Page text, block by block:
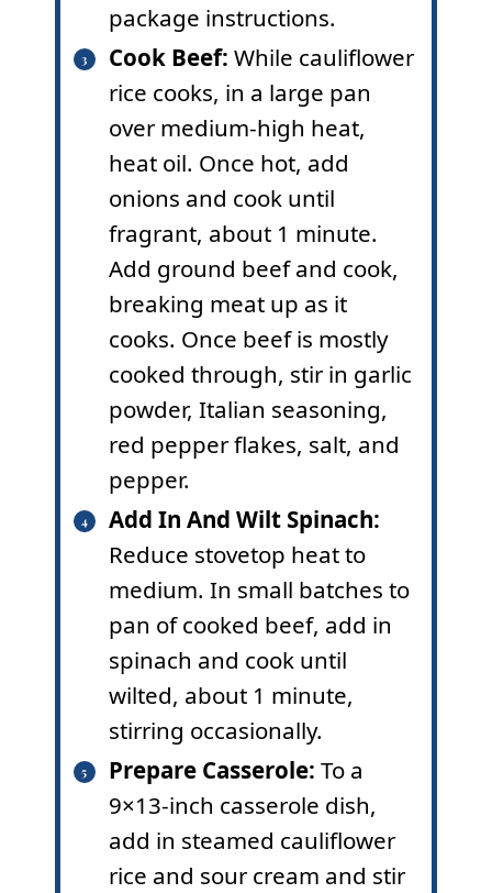
package instructions.
Cook Beef: While cauliflower
rice cooks, in a large pan
over medium-high heat,
heat oil. Once hot, add
onions and cook until
fragrant, about 1 minute.
Add ground beef and cook,
breaking meat up as it
cooks. Once beef is mostly
cooked through, stir in garlic
powder, Italian seasoning,
red pepper flakes, salt, and
pepper.
Add In And Wilt Spinach:
Reduce stovetop heat to
medium. In small batches to
pan of cooked beef, add in
spinach and cook until
wilted, about 1 minute,
stirring occasionally.
Prepare Casserole: To a
9×13-inch casserole dish,
add in steamed cauliflower
rice and sour cream and stir